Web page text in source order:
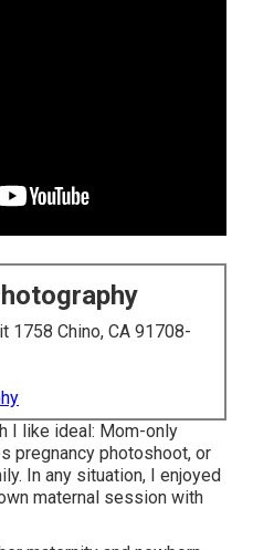
1758 Chino, CA 91708-
I like ideal: Mom-only
pregnancy photoshoot, or
In any situation, I enjoyed
maternal session with